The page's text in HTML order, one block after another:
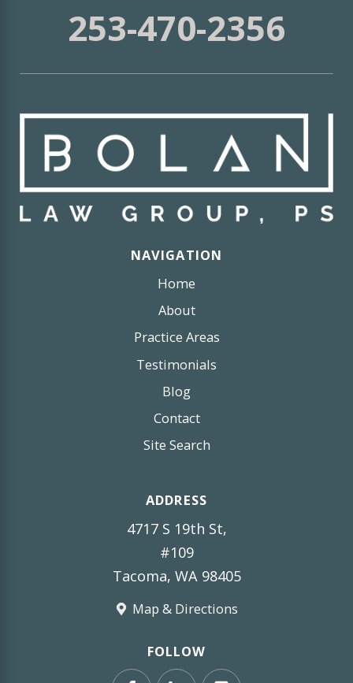
253-470-2356
NAVIGATION
Home
About
Practice Areas
Testimonials
Blog
Contact
Site Search
ADDRESS
4717 S 19th St,
#109
Tacoma, WA 98405
Map & Directions
FOLLOW